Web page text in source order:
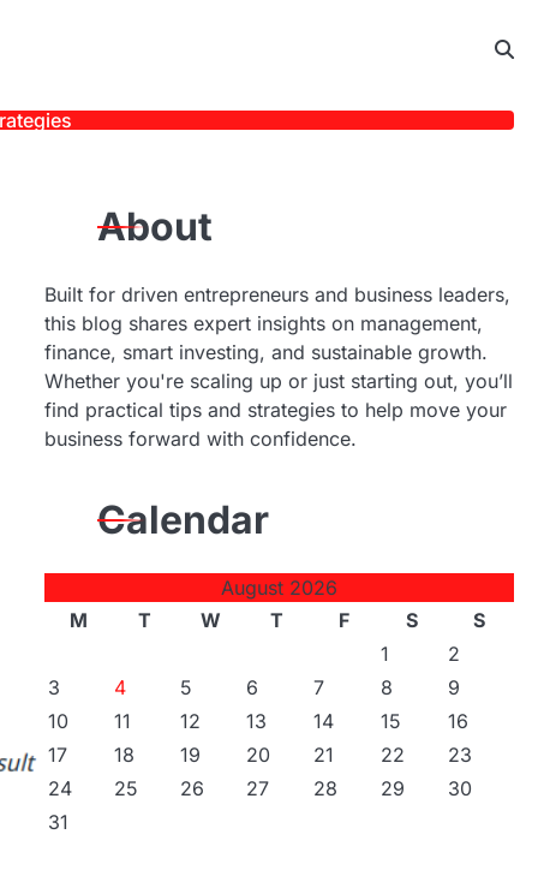
About
Built for driven entrepreneurs and business leaders,
this blog shares expert insights on management,
finance, smart investing, and sustainable growth.
Whether you're scaling up or just starting out, you’ll
find practical tips and strategies to help move your
business forward with confidence.
Calendar
August 2026
M
T W T F S
S
1
2
3
4 5 6 7 8
9
10
11 12 13 14 15
16
17
18 19 20 21 22
23
24
25 26 27 28 29
30
31